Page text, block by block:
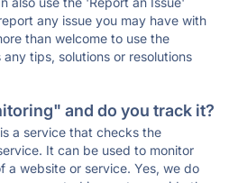
any issue you may have with
than welcome to use the
tips, solutions or resolutions
and do you track it?
a service that checks the
It can be used to monitor
a website or service. Yes, we do